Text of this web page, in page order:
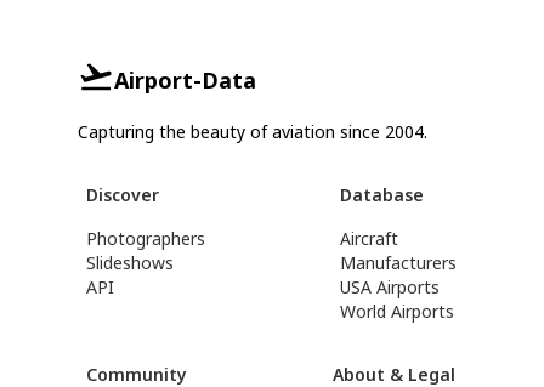
Airport-Data
Capturing the beauty of aviation since 2004.
Discover
Photographers
Slideshows
API
Database
Aircraft
Manufacturers
USA Airports
World Airports
Community
About & Legal